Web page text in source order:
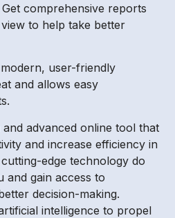
comprehensive reports
to help take better
user-friendly
and allows easy
advanced online tool that
and increase efficiency in
edge technology do
and gain access to
decision-making.
intelligence to propel